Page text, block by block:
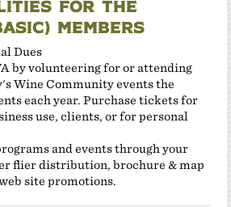
for the
members
Dues
by volunteering for or attending
Wine Community events the
each year. Purchase tickets for
use, clients, or for personal
and events through your
flier distribution, brochure & map
site promotions.